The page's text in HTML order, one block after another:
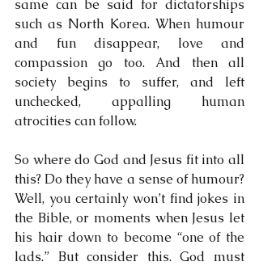
same can be said for dictatorships
such as North Korea. When humour
and fun disappear, love and
compassion go too. And then all
society begins to suffer, and left
unchecked, appalling human
atrocities can follow.
So where do God and Jesus fit into all
this? Do they have a sense of humour?
Well, you certainly won’t find jokes in
the Bible, or moments when Jesus let
his hair down to become “one of the
lads.” But consider this. God must